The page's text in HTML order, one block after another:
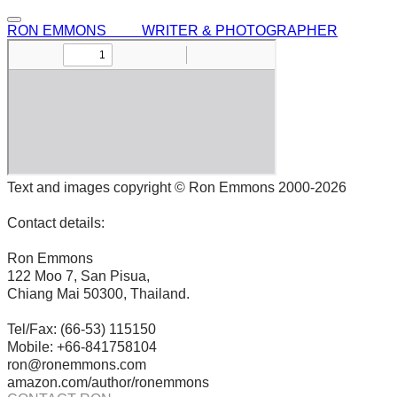
RON EMMONS WRITER & PHOTOGRAPHER
Text and images copyright © Ron Emmons 2000-2026
Contact details:
Ron Emmons
122 Moo 7, San Pisua,
Chiang Mai 50300, Thailand.
Tel/Fax: (66-53) 115150
Mobile: +66-841758104
ron@ronemmons.com
amazon.com/author/ronemmons